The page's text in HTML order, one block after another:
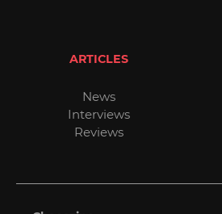
ARTICLES
News
Interviews
Reviews